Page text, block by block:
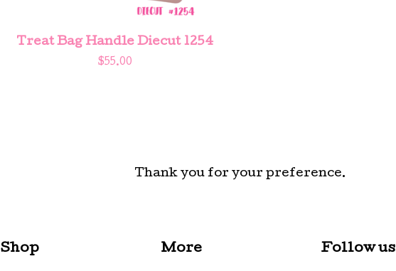
Treat Bag Handle Diecut 1254
$55.00
Thank you for your preference.
Shop More Follow us